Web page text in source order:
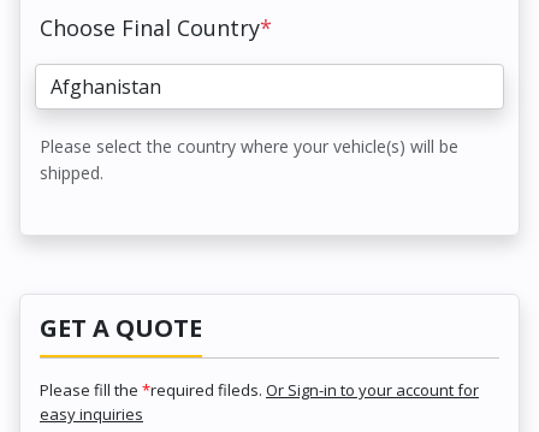
Choose Final Country*
Please select the country where your vehicle(s) will be
shipped.
GET A QUOTE
Please fill the *required fileds. Or Sign-in to your account for
easy inquiries